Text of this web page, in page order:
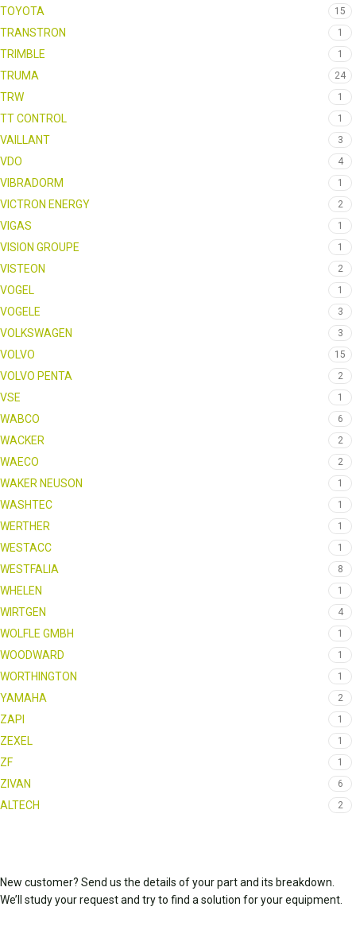
TOYOTA 15
TRANSTRON 1
TRIMBLE 1
TRUMA 24
TRW 1
TT CONTROL 1
VAILLANT 3
VDO 4
VIBRADORM 1
VICTRON ENERGY 2
VIGAS 1
VISION GROUPE 1
VISTEON 2
VOGEL 1
VOGELE 3
VOLKSWAGEN 3
VOLVO 15
VOLVO PENTA 2
VSE 1
WABCO 6
WACKER 2
WAECO 2
WAKER NEUSON 1
WASHTEC 1
WERTHER 1
WESTACC 1
WESTFALIA 8
WHELEN 1
WIRTGEN 4
WOLFLE GMBH 1
WOODWARD 1
WORTHINGTON 1
YAMAHA 2
ZAPI 1
ZEXEL 1
ZF 1
ZIVAN 6
ALTECH 2
New customer? Send us the details of your part and its breakdown.
We’ll study your request and try to find a solution for your equipment.